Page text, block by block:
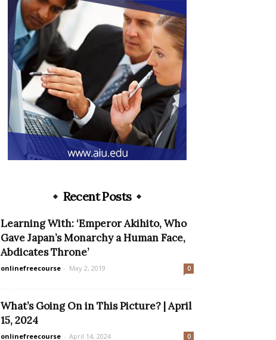
Recent Posts
Learning With: ‘Emperor Akihito, Who
Gave Japan’s Monarchy a Human Face,
Abdicates Throne’
onlinefreecourse - May 2, 2019 0
What’s Going On in This Picture? | April
15, 2024
onlinefreecourse - April 14, 2024 0